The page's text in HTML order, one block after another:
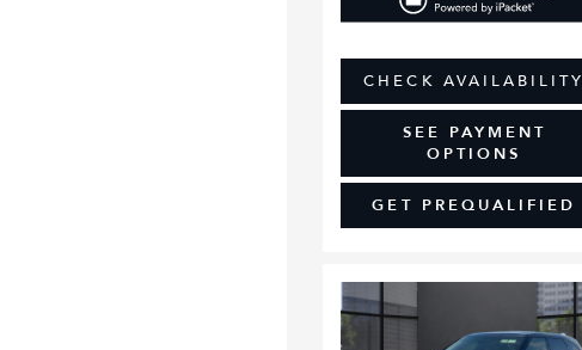
CHECK AVAILABILITY
SEE PAYMENT
OPTIONS
GET PREQUALIFIED